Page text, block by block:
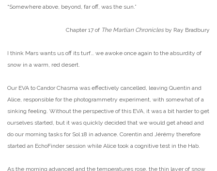
“Somewhere above, beyond, far off, was the sun.”
Chapter 17 of The Martian Chroniclesby Ray Bradbury
I think Mars wants us off its turf… we awoke once again to the absurdity of
snow in a warm, red desert.
Our EVA to Candor Chasma was effectively cancelled, leaving Quentin and
Alice, responsible for the photogrammetry experiment, with somewhat of a
sinking feeling. Without the perspective of this EVA, it was a bit harder to get
ourselves started, but it was quickly decided that we would get ahead and
do our morning tasks for Sol 18 in advance. Corentin and Jérémy therefore
started an EchoFinder session while Alice took a cognitive test in the Hab.
As the morning advanced and the temperatures rose, the thin layer of snow